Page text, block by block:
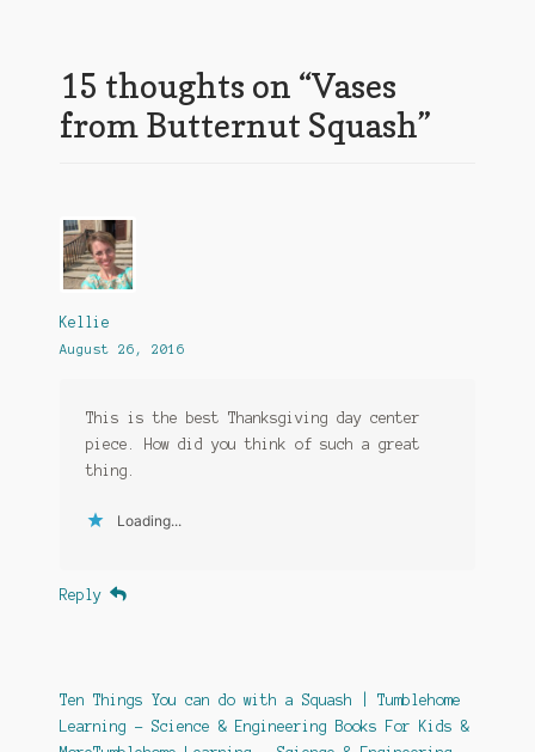
15 thoughts on “Vases
from Butternut Squash”
Kellie
August 26, 2016
This is the best Thanksgiving day center
piece. How did you think of such a great
thing.
Loading...
Reply
Ten Things You can do with a Squash | Tumblehome
Learning - Science & Engineering Books For Kids &